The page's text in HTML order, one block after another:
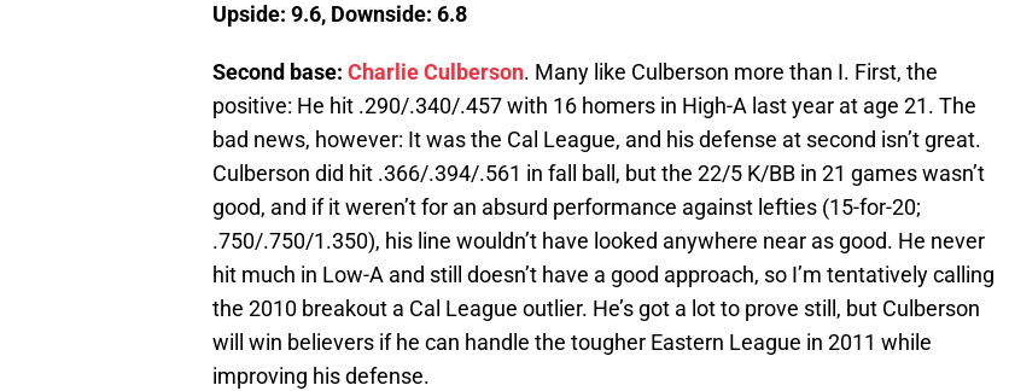
Upside: 9.6, Downside: 6.8
Second base: Charlie Culberson. Many like Culberson more than I. First, the
positive: He hit .290/.340/.457 with 16 homers in High-A last year at age 21. The
bad news, however: It was the Cal League, and his defense at second isn’t great.
Culberson did hit .366/.394/.561 in fall ball, but the 22/5 K/BB in 21 games wasn’t
good, and if it weren’t for an absurd performance against lefties (15-for-20;
.750/.750/1.350), his line wouldn’t have looked anywhere near as good. He never
hit much in Low-A and still doesn’t have a good approach, so I’m tentatively calling
the 2010 breakout a Cal League outlier. He’s got a lot to prove still, but Culberson
will win believers if he can handle the tougher Eastern League in 2011 while
improving his defense.